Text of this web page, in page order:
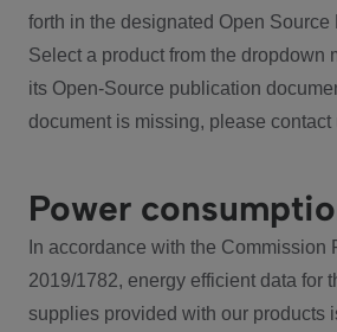
forth in the designated Open Source
Select a product from the dropdown
its Open-Source publication
document is missing, please contact
Power
In accordance with the Commission
2019/1782, energy efficient data for
supplies provided with our products